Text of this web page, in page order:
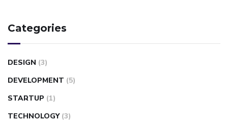
Categories
DESIGN (3)
DEVELOPMENT (5)
STARTUP (1)
TECHNOLOGY (3)